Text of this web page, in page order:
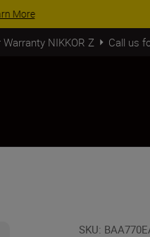
your kit today
Warranty NIKKOR Z Call us
SKU: